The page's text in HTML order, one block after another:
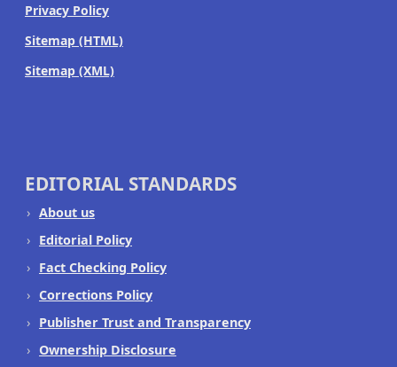
Privacy Policy
Sitemap (HTML)
Sitemap (XML)
EDITORIAL STANDARDS
About us
Editorial Policy
Fact Checking Policy
Corrections Policy
Publisher Trust and Transparency
Ownership Disclosure